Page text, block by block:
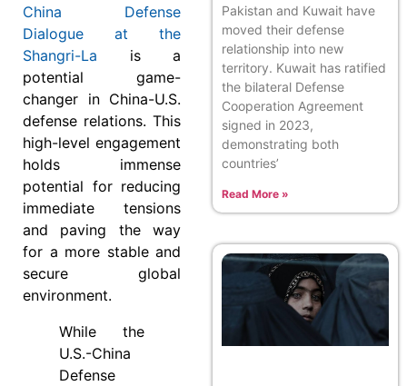
China Defense
Dialogue at the
Shangri-La is a
potential game-
changer in China-U.S.
defense relations. This
high-level engagement
holds immense
potential for reducing
immediate tensions
and paving the way
for a more stable and
secure global
environment.
While the
U.S.-China
Defense
Pakistan and Kuwait have
moved their defense
relationship into new
territory. Kuwait has ratified
the bilateral Defense
Cooperation Agreement
signed in 2023,
demonstrating both
countries’
Read More »